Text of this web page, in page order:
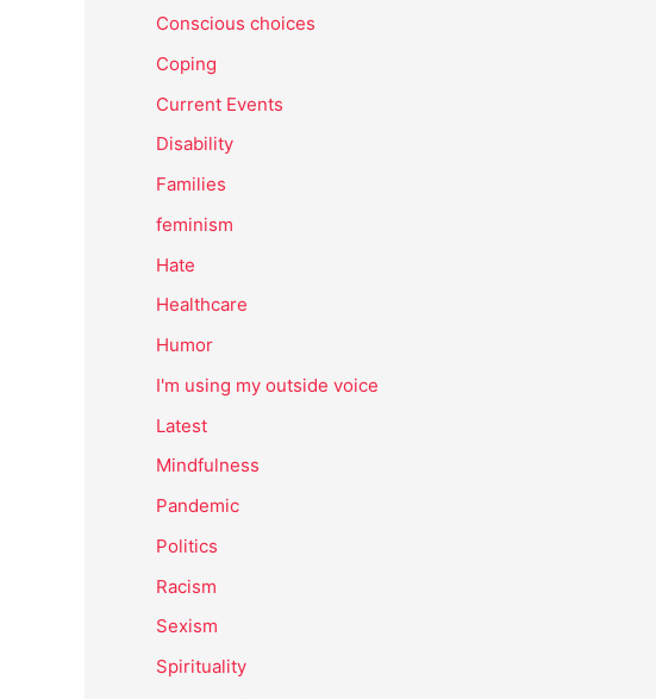
Conscious choices
Coping
Current Events
Disability
Families
feminism
Hate
Healthcare
Humor
I'm using my outside voice
Latest
Mindfulness
Pandemic
Politics
Racism
Sexism
Spirituality